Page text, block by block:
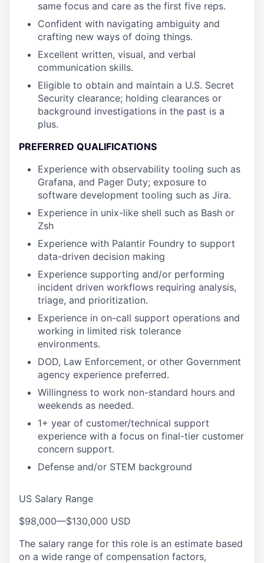
same focus and care as the first five reps.
Confident with navigating ambiguity and
crafting new ways of doing things.
Excellent written, visual, and verbal
communication skills.
Eligible to obtain and maintain a U.S. Secret
Security clearance; holding clearances or
background investigations in the past is a
plus.
PREFERRED QUALIFICATIONS
Experience with observability tooling such as
Grafana, and Pager Duty; exposure to
software development tooling such as Jira.
Experience in unix-like shell such as Bash or
Zsh
Experience with Palantir Foundry to support
data-driven decision making
Experience supporting and/or performing
incident driven workflows requiring analysis,
triage, and prioritization.
Experience in on-call support operations and
working in limited risk tolerance
environments.
DOD, Law Enforcement, or other Government
agency experience preferred.
Willingness to work non-standard hours and
weekends as needed.
1+ year of customer/technical support
experience with a focus on final-tier customer
concern support.
Defense and/or STEM background
US Salary Range
$98,000—$130,000 USD
The salary range for this role is an estimate based
on a wide range of compensation factors,